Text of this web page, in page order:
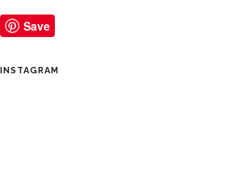
Save
INSTAGRAM